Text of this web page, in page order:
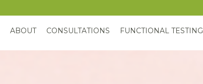
ABOUT CONSULTATIONS FUNCTIONAL TESTING